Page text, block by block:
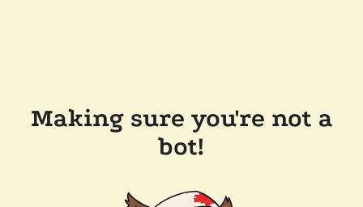
Making sure you're not a
bot!